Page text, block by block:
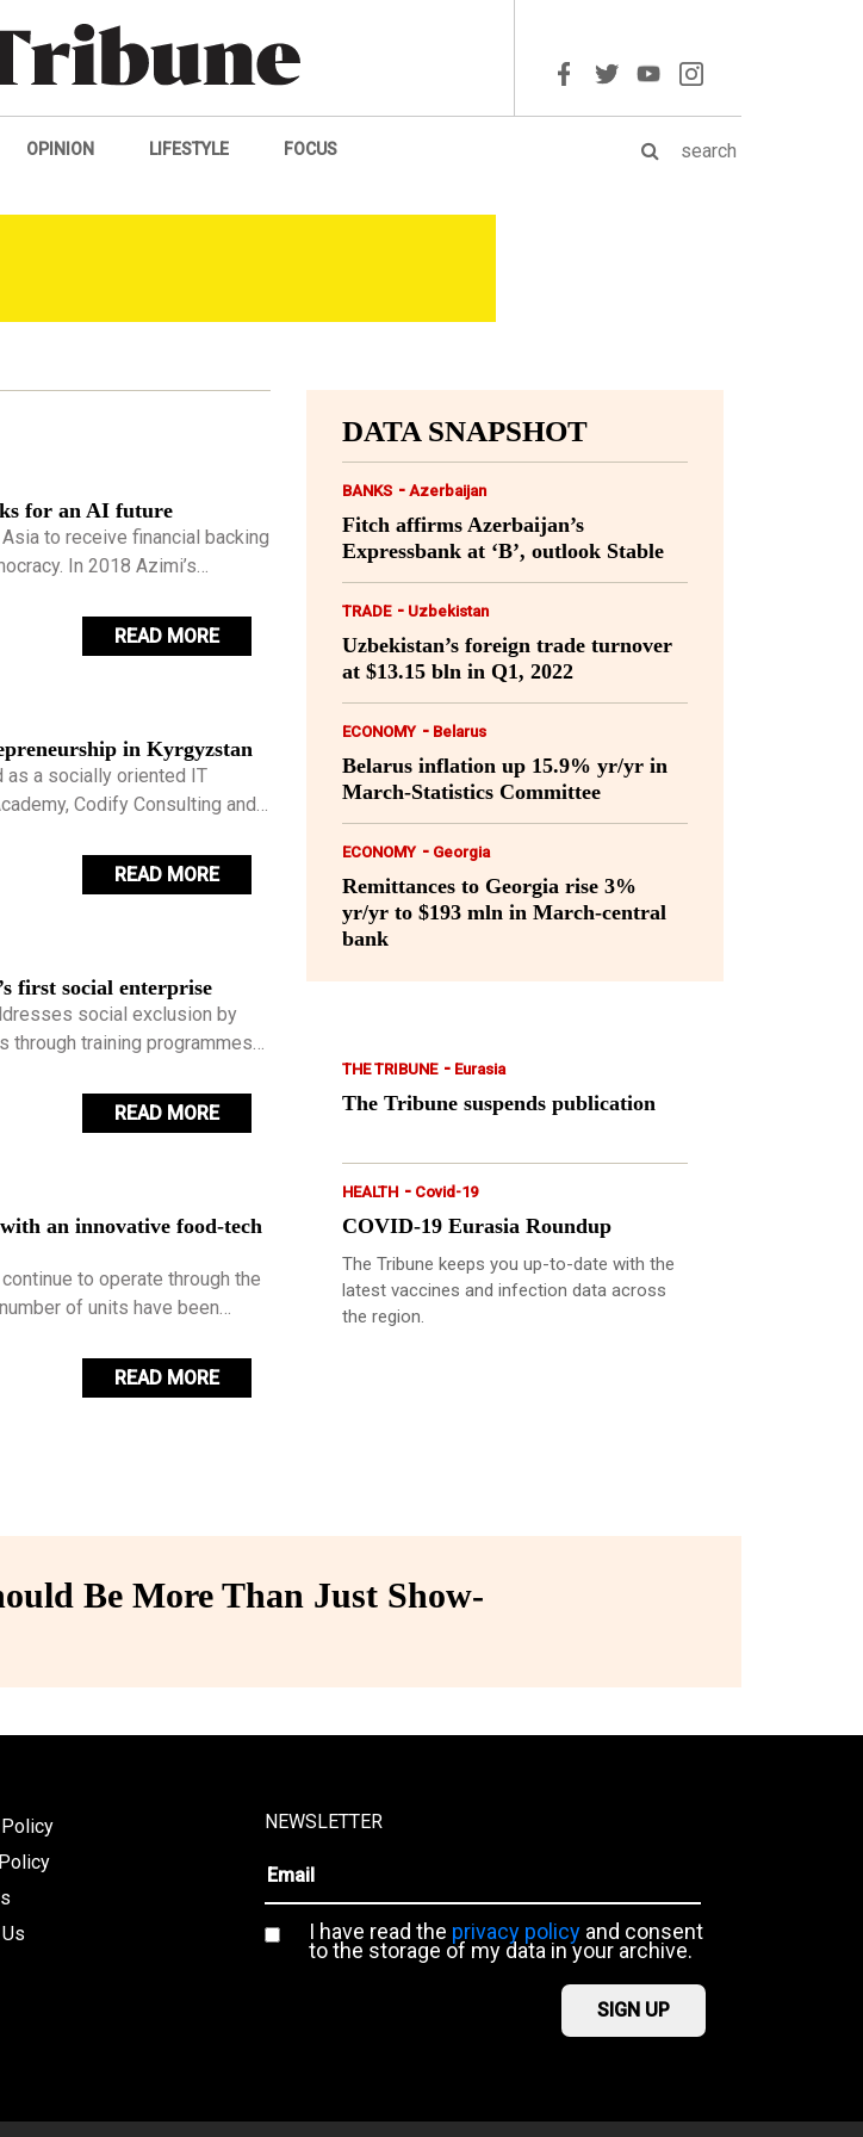
OPINION LIFESTYLE FOCUS
for an AI future
to receive financial backing
In 2018 Azimi’s
by Forbes who
list, he is the first ever Tajik to
READ MORE
in Kyrgyzstan
as a socially oriented IT
Codify Consulting and
to create projects in the
READ MORE
first social enterprise
social exclusion by
through training programmes
READ MORE
an innovative food-tech
to operate through the
of units have been
READ MORE
DATA SNAPSHOT
BANKS - Azerbaijan
Fitch affirms Azerbaijan’s
Expressbank at ‘B’, outlook Stable
TRADE - Uzbekistan
Uzbekistan’s foreign trade turnover
at $13.15 bln in Q1, 2022
ECONOMY - Belarus
Belarus inflation up 15.9% yr/yr in
March-Statistics Committee
ECONOMY - Georgia
Remittances to Georgia rise 3%
yr/yr to $193 mln in March-central
bank
THE TRIBUNE - Eurasia
The Tribune suspends publication
HEALTH - Covid-19
COVID-19 Eurasia Roundup
The Tribune keeps you up-to-date with the
latest vaccines and infection data across
the region.
Be More Than Just Show-
NEWSLETTER
I have read the privacy policy and consent
to the storage of my data in your archive.